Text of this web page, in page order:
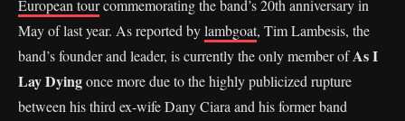
European tourcommemorating the band’s 20th anniversary in
May of last year. As reported bylambgoat, Tim Lambesis, the
band’s founder and leader, is currently the only member ofAs I
Lay Dyingonce more due to the highly publicized rupture
between his third ex-wife Dany Ciara and his former band